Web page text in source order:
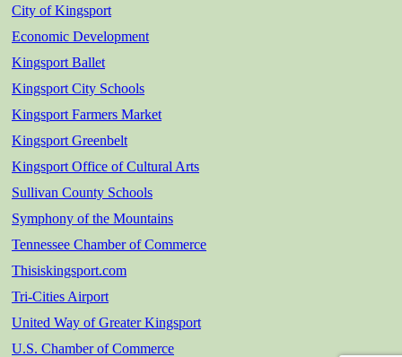
City of Kingsport
Economic Development
Kingsport Ballet
Kingsport City Schools
Kingsport Farmers Market
Kingsport Greenbelt
Kingsport Office of Cultural Arts
Sullivan County Schools
Symphony of the Mountains
Tennessee Chamber of Commerce
Thisiskingsport.com
Tri-Cities Airport
United Way of Greater Kingsport
U.S. Chamber of Commerce